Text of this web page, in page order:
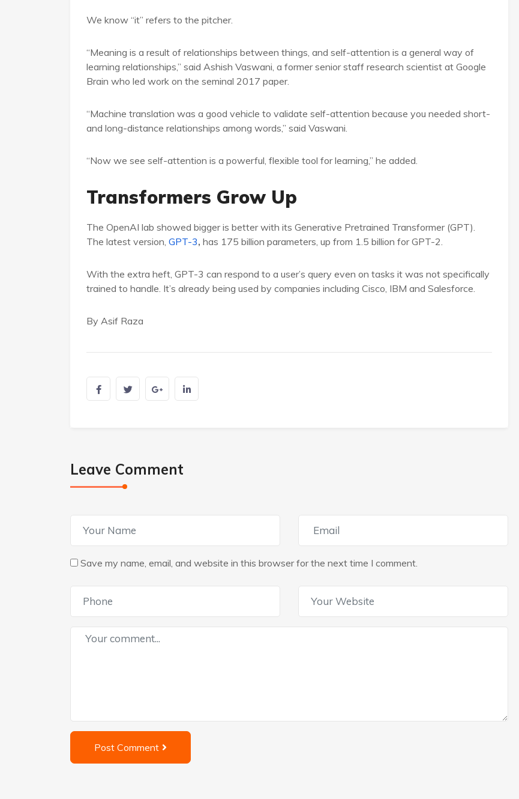
We know “it” refers to the pitcher.
“Meaning is a result of relationships between things, and self-attention is a general way of
learning relationships,” said Ashish Vaswani, a former senior staff research scientist at Google
Brain who led work on the seminal 2017 paper.
“Machine translation was a good vehicle to validate self-attention because you needed short-
and long-distance relationships among words,” said Vaswani.
“Now we see self-attention is a powerful, flexible tool for learning,” he added.
Transformers Grow Up
The OpenAI lab showed bigger is better with its Generative Pretrained Transformer (GPT).
The latest version, GPT-3, has 175 billion parameters, up from 1.5 billion for GPT-2.
With the extra heft, GPT-3 can respond to a user’s query even on tasks it was not specifically
trained to handle. It’s already being used by companies including Cisco, IBM and Salesforce.
By Asif Raza
Leave Comment
Save my name, email, and website in this browser for the next time I comment.
Post Comment